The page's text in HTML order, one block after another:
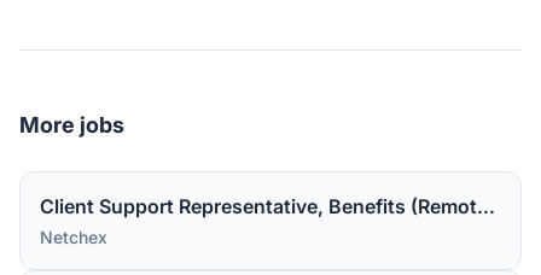
More jobs
Client Support Representative, Benefits (Remote in the US).
Netchex